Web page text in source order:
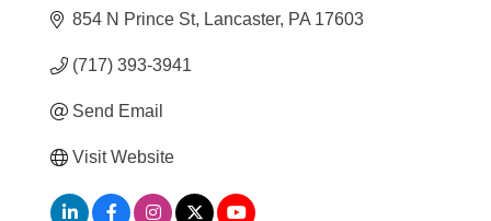
854 N Prince St Lancaster PA 17603
(717) 393-3941
Send Email
Visit Website